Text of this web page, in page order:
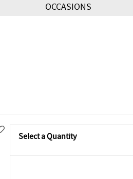
OCCASIONS
Select a Quantity